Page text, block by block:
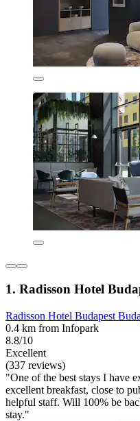
1. Radisson Hotel
Radisson Hotel Budapest
0.4 km from Infopark
8.8/10
Excellent
(337 reviews)
"One of the best stays I have
excellent breakfast, close to
helpful staff. Will 100% be
stay."